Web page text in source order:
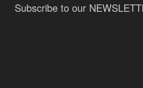
Subscribe to our